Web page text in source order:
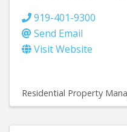
919-401-9300
Send Email
Visit Website
Residential Property